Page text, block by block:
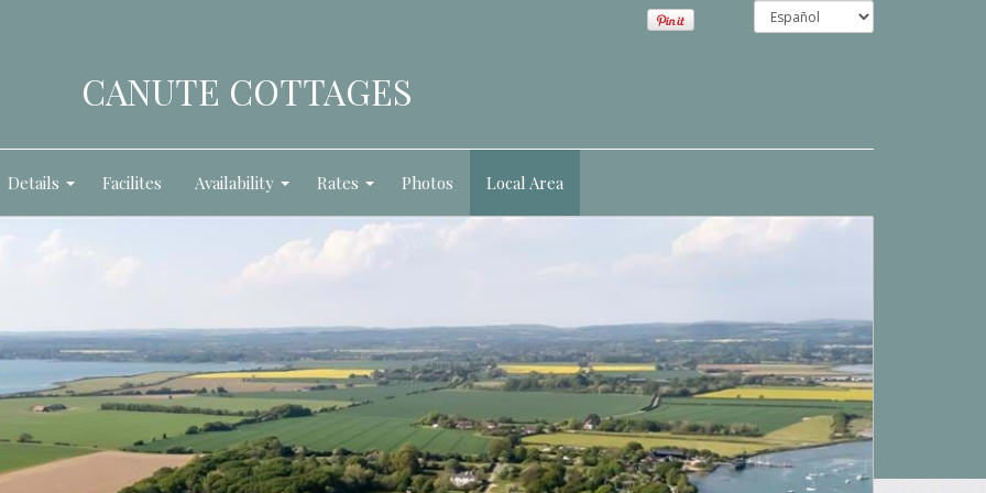
CANUTE COTTAGES
Details Facilites Availability Rates Photos Local Area